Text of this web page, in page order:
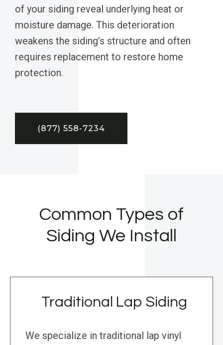
of your siding reveal underlying heat or
moisture damage. This deterioration
weakens the siding’s structure and often
requires replacement to restore home
protection.
(877) 558-7234
Common Types of
Siding We Install
Traditional Lap Siding
We specialize in traditional lap vinyl